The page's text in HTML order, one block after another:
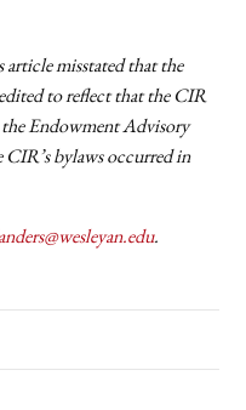
misstated that the
to reflect that the CIR
Endowment Advisory
bylaws occurred in
.